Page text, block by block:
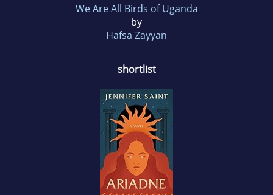
We Are All Birds of Uganda
by
Hafsa Zayyan
shortlist